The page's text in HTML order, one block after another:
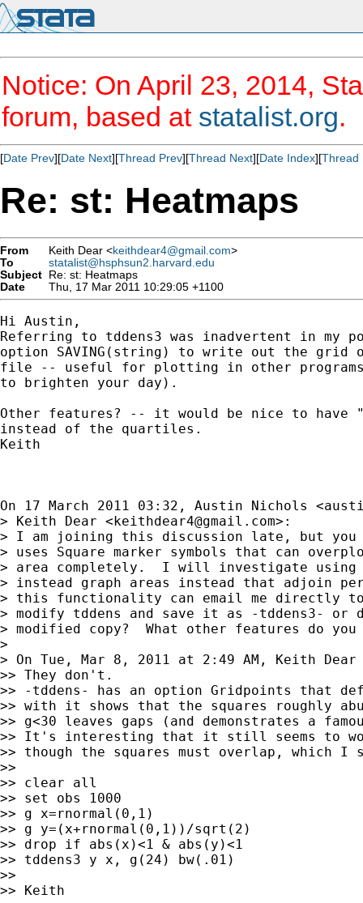
Notice: On April 23, 2014,
forum, based at statalist.org.
[Date Prev][Date Next][Thread Prev][Thread Next][Date Index][Thread
Re: st: Heatmaps
From Keith Dear <keithdear4@gmail.com>
To
statalist@hsphsun2.harvard.edu
Subject Re: st: Heatmaps
Date
Thu, 17 Mar 2011 10:29:05 +1100
Hi Austin,
Referring to tddens3 was inadvertent in my
option SAVING(string) to write out the grid
file -- useful for plotting in other
to brighten your day).
Other features? -- it would be nice to
instead of the quartiles.
Keith
On 17 March 2011 03:32, Austin Nichols <
> Keith Dear <keithdear4@gmail.com>:
> I am joining this discussion late, but
> uses Square marker symbols that can
> area completely.  I will investigate
> instead graph areas instead that adjoin
> this functionality can email me directly to
> modify tddens and save it as -tddens3- or
> modified copy?  What other features do
>
> On Tue, Mar 8, 2011 at 2:49 AM, Keith Dear
>> They don't.
>> -tddens- has an option Gridpoints that
>> with it shows that the squares roughly
>> g<30 leaves gaps (and demonstrates a
>> It's interesting that it still seems to
>> though the squares must overlap, which I
>>
>> clear all
>> set obs 1000
>> g x=rnormal(0,1)
>> g y=(x+rnormal(0,1))/sqrt(2)
>> drop if abs(x)<1 & abs(y)<1
>> tddens3 y x, g(24) bw(.01)
>>
>> Keith